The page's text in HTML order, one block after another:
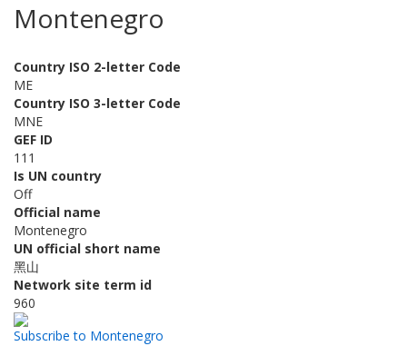
Montenegro
Country ISO 2-letter Code
ME
Country ISO 3-letter Code
MNE
GEF ID
111
Is UN country
Off
Official name
Montenegro
UN official short name
黑山
Network site term id
960
Subscribe to Montenegro